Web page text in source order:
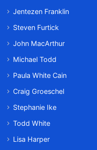
Jentezen Franklin
Steven Furtick
John MacArthur
Michael Todd
Paula White Cain
Craig Groeschel
Stephanie Ike
Todd White
Lisa Harper